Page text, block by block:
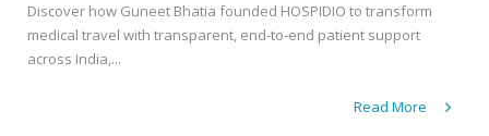
Discover how Guneet Bhatia founded HOSPIDIO to transform
medical travel with transparent, end-to-end patient support
across India,...
Read More